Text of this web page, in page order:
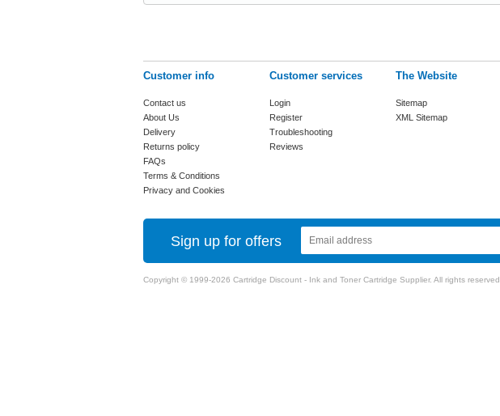
Customer info
Contact us
About Us
Delivery
Returns policy
FAQs
Terms & Conditions
Privacy and Cookies
Customer services
Login
Register
Troubleshooting
Reviews
The Website
Sitemap
XML Sitemap
Sign up for offers
Copyright © 1999-2026 Cartridge Discount - Ink and Toner Cartridge Supplier. All rights reserved.